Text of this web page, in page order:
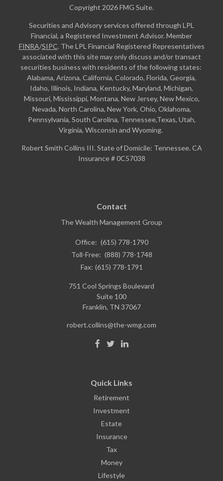
Copyright 2026 FMG Suite.
Securities and Advisory services offered through LPL
Financial, a Registered Investment Advisor. Member
FINRA/SIPC. The LPL Financial Registered Representatives
associated with this site may only discuss and/or transact
securities business with residents of the following states:
Alabama, Arizona, California, Colorado, Florida, Georgia,
Idaho, Illinois, Indiana, Kentucky, Maryland, Michigan,
Missouri, Mississippi, Montana, New Jersey, New Mexico,
Nevada, North Carolina, New York, Ohio, Oklahoma,
Pennsylvania, South Carolina, Tennessee,Texas, Utah,
Virginia, Wisconsin and Wyoming.
Robert Smith Collins III. State of Domicile: Tennessee. CA
Insurance # 0C57038
Contact
The Wealth Management Group
Office: (615) 778-1790
Toll-Free: (888) 778-1748
Fax: (615) 778-1791
751 Cool Springs Boulevard
Suite 100
Franklin, TN 37067
robert.collins@the-wmg.com
Quick Links
Retirement
Investment
Estate
Insurance
Tax
Money
Lifestyle